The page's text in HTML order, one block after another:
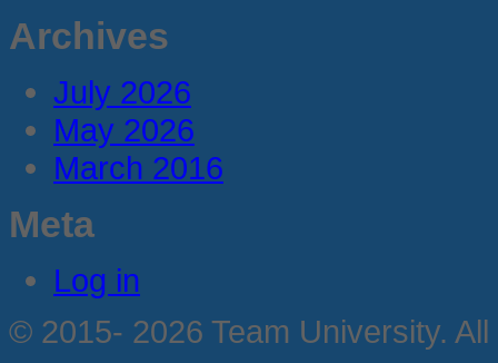
Archives
July 2026
May 2026
March 2016
Meta
Log in
© 2015- 2026 Team University.